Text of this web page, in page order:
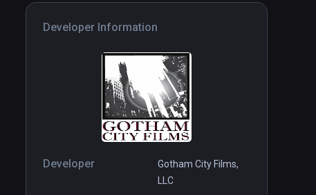
Developer Information
Developer
Gotham City Films,
LLC